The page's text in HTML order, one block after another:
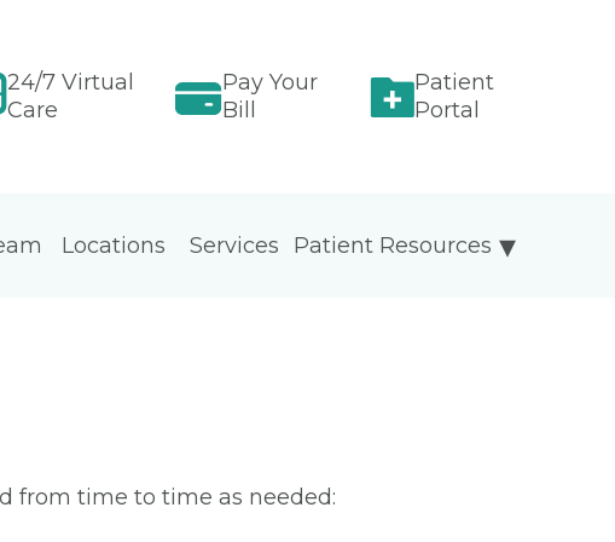
24/7 Virtual
Care
Pay Your
Bill
Patient
Portal
Locations Patient Resources
Services
from time to time as needed: